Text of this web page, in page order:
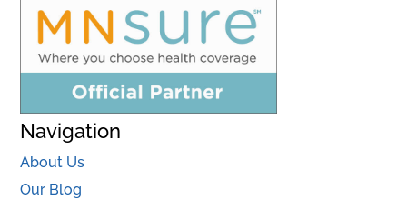
Navigation
About Us
Our Blog